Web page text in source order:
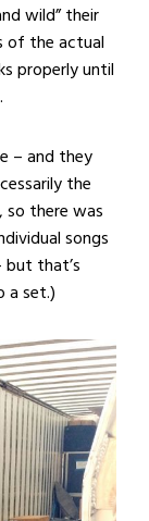
wild” their
of the actual
properly until
– and they
the
there was
songs
that’s
a set.)